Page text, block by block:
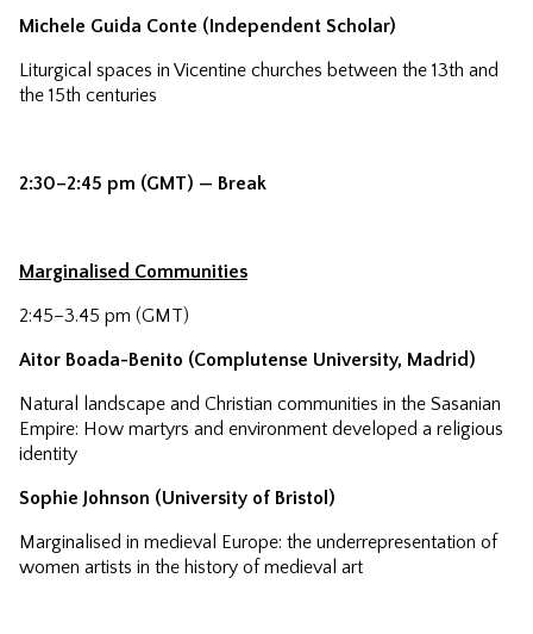
Michele Guida Conte (Independent Scholar)
Liturgical spaces in Vicentine churches between the 13th and
the 15th centuries
2:30–2:45 pm (GMT) — Break
Marginalised Communities
2:45–3.45 pm (GMT)
Aitor Boada-Benito (Complutense University, Madrid)
Natural landscape and Christian communities in the Sasanian
Empire: How martyrs and environment developed a religious
identity
Sophie Johnson (University of Bristol)
Marginalised in medieval Europe: the underrepresentation of
women artists in the history of medieval art